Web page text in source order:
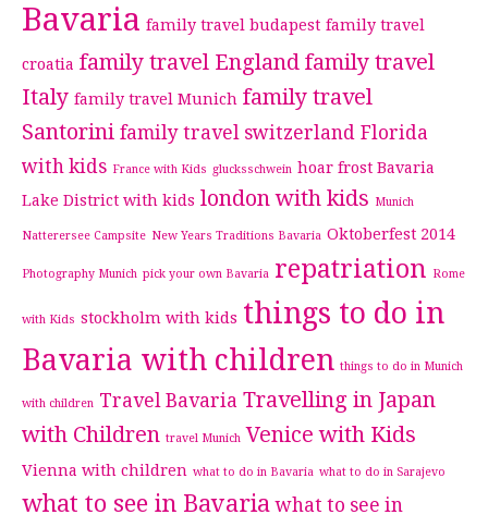
Bavaria family travel budapest family travel
croatia family travel England family travel
Italy family travel Munich family travel
Santorini family travel switzerland Florida
with kids France with Kids glucksschwein hoar frost Bavaria
Lake District with kids london with kids Munich
Natterersee Campsite New Years Traditions Bavaria Oktoberfest 2014
Photography Munich pick your own Bavaria repatriation Rome
with Kids stockholm with kids things to do in
Bavaria with children things to do in Munich
with children Travel Bavaria Travelling in Japan
with Children travel Munich Venice with Kids
Vienna with children what to do in Bavaria what to do in Sarajevo
what to see in Bavaria what to see in